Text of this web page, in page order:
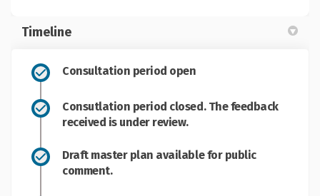
Timeline
Consultation period open
Consutlation period closed. The feedback
received is under review.
Draft master plan available for public
comment.